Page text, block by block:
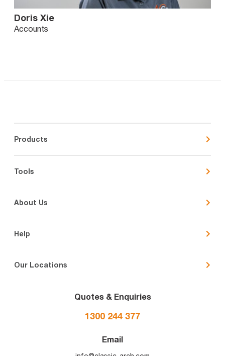
Doris Xie
Accounts
Products
Tools
About Us
Help
Our Locations
Quotes & Enquiries
1300 244 377
Email